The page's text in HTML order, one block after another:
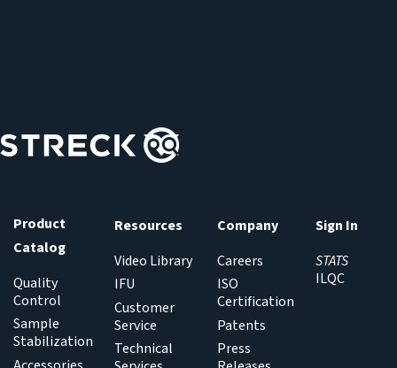
Product
Catalog
Quality
Control
Sample
Stabilization
Resources
Video Library
IFU
Customer
Service
Technical
Company
Careers
ISO
Certification
Patents
Press
Sign In
STATS
ILQC